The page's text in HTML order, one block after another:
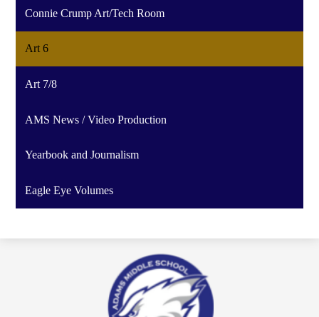
Connie Crump Art/Tech Room
Art 6
Art 7/8
AMS News / Video Production
Yearbook and Journalism
Eagle Eye Volumes